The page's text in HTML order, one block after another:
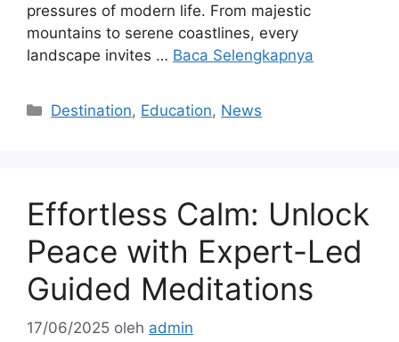
pressures of modern life. From majestic
mountains to serene coastlines, every
landscape invites … Baca Selengkapnya
Kategori
Destination, Education, News
Effortless Calm: Unlock
Peace with Expert-Led
Guided Meditations
17/06/2025 oleh admin